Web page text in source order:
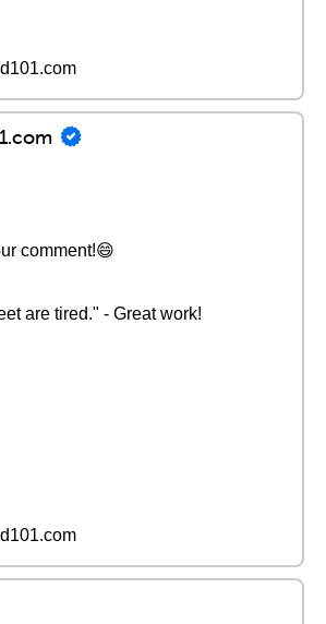
comment!😄
are tired." - Great work!